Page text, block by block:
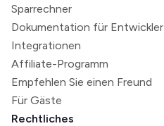
Sparrechner
Dokumentation für Entwickler
Integrationen
Affiliate-Programm
Empfehlen Sie einen Freund
Für Gäste
Rechtliches